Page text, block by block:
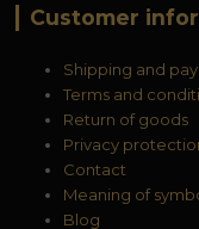
Customer
Shipping and
Terms and
Return of goods
Privacy
Contact
Meaning of
Blog